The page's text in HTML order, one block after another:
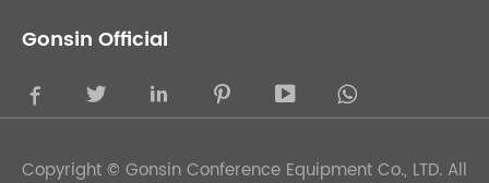
Gonsin Official
    
Copyright © Gonsin Conference Equipment Co., LTD. All